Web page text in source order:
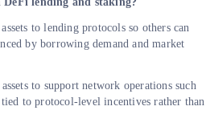
to lending protocols so others can
by borrowing demand and market
to support network operations such
to protocol-level incentives rather than